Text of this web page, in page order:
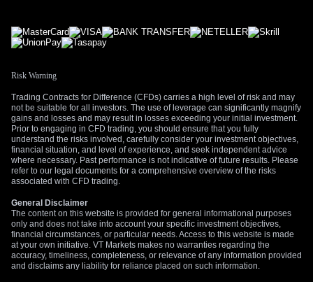
futures on the VSTOXX volatility index, which historically
spikes during periods of economic ambiguity.
Risk Warning
Trading Contracts for Difference (CFDs) carries a high level of risk and may
not be suitable for all investors. The use of leverage can significantly magnify
gains and losses and may result in losses exceeding your initial investment.
Prior to engaging in CFD trading, you should ensure that you fully
understand the risks involved, carefully consider your investment objectives,
financial situation, and level of experience, and seek independent advice
where necessary. Past performance is not indicative of future results. Please
refer to our legal documents for a comprehensive overview of the risks
associated with CFD trading.
General Disclaimer
The content on this website is provided for general informational purposes
only and does not take into account your specific investment objectives,
financial circumstances, or particular needs. Access to this website is made
at your own initiative. VT Markets makes no warranties regarding the
accuracy, timeliness, completeness, or relevance of any information provided
and disclaims any liability for reliance placed on such information.